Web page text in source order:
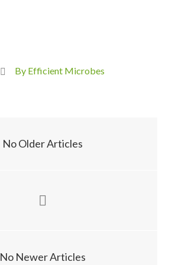
By Efficient Microbes
No Older Articles
No Newer Articles